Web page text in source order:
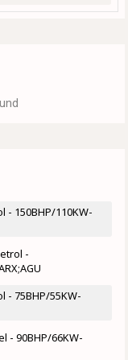
- 150BHP/110KW-
-
- 75BHP/55KW-
- 90BHP/66KW-